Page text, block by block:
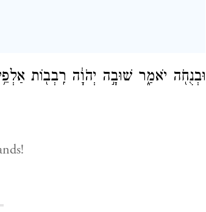
וּבְנֻחֹ֖ה יֹאמַ֑ר שׁוּבָ֣ה יְהֹוָ֔ה רִֽבְב֖וֹת